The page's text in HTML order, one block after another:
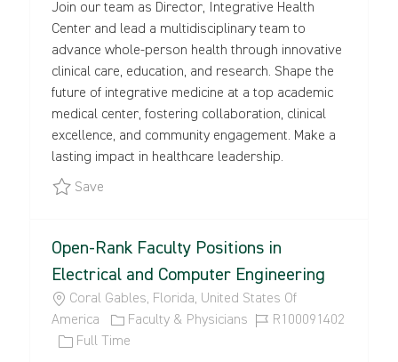
T
I
O
N
E
G
O
R
Y
I
D
B
T
Y
P
E
Join our team as Director, Integrative Health
Center and lead a multidisciplinary team to
advance whole-person health through innovative
clinical care, education, and research. Shape the
future of integrative medicine at a top academic
medical center, fostering collaboration, clinical
excellence, and community engagement. Make a
lasting impact in healthcare leadership.
SaveSave UMMG Staff Physician - Medicine, Family
Open-Rank Faculty Positions in
Electrical and Computer Engineering
L
O
Coral Gables, Florida, United States Of
America
C
A
Faculty & Physicians
J
R100091402
J
Full Time